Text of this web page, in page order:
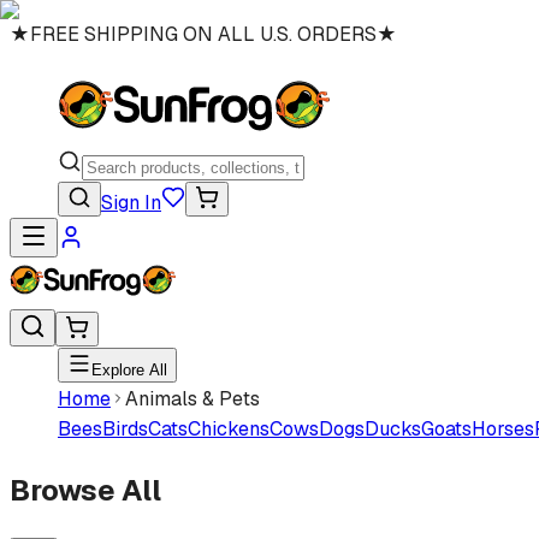
★FREE SHIPPING ON ALL U.S. ORDERS★
Sign In
Explore All
Home Animals & Pets
BeesBirdsCatsChickensCowsDogsDucksGoatsHorses
Browse All